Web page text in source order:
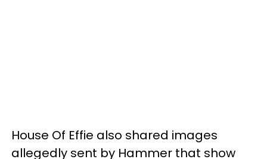
House Of Effie also shared images
allegedly sent by Hammer that show